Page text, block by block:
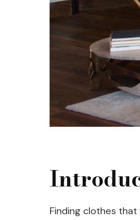
Finding clothes